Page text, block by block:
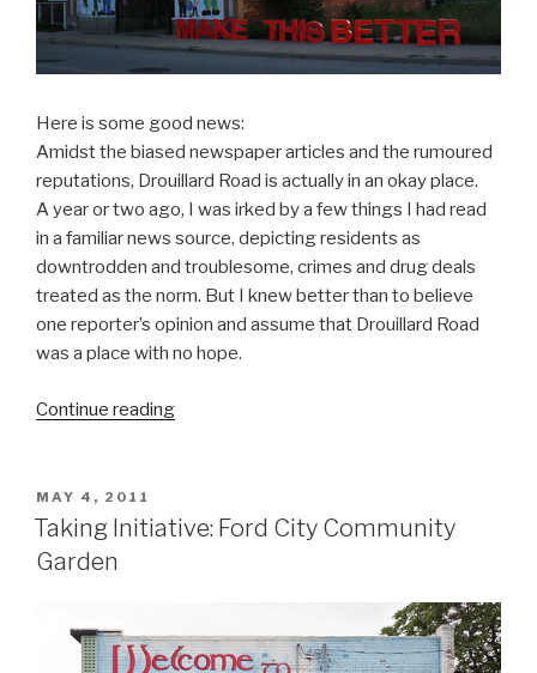
Here is some good news:
Amidst the biased newspaper articles and the rumoured
reputations, Drouillard Road is actually in an okay place.
A year or two ago, I was irked by a few things I had read
in a familiar news source, depicting residents as
downtrodden and troublesome, crimes and drug deals
treated as the norm. But I knew better than to believe
one reporter’s opinion and assume that Drouillard Road
was a place with no hope.
Continue reading“Make
Road”
POSTED
ON
MAY 4, 2011
Taking Initiative: Ford City Community
Garden